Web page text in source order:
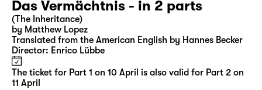
Sun 11.04.
16:00 Große Bühne
Part 2
Das Vermächtnis - in 2 parts
(The Inheritance)
by Matthew Lopez
Translated from the American English by Hannes Becker